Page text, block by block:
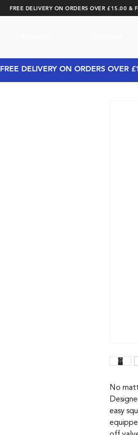
FREE DELIVERY ON ORDERS OVER £15.00 &
FREE DELIVERY ON ORDERS OVER
No
easy